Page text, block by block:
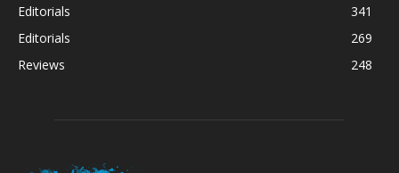
Editorials
341
Editorials
269
Reviews
248